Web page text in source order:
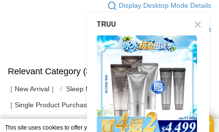
Display Desktop Mode Details
Support
Relevant Category (3) View All
｜New Arrival｜ Sleep Magnesium Body Oil
｜Single Product Purchase｜
This site uses cookies to offer you a better browsing experience. Find out more
TRUU